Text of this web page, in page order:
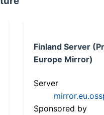
Finland Server
Europe Mirror)
Server
Sponsored by